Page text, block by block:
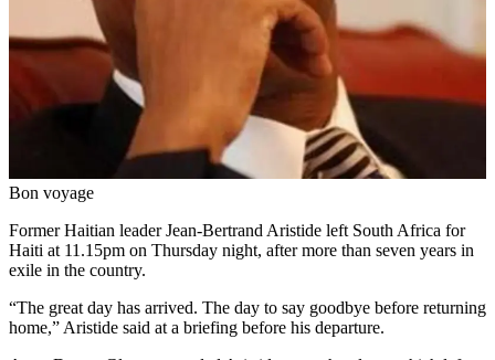
Bon voyage
Former Haitian leader Jean-Bertrand Aristide left South Africa for
Haiti at 11.15pm on Thursday night, after more than seven years in
exile in the country.
“The great day has arrived. The day to say goodbye before returning
home,” Aristide said at a briefing before his departure.